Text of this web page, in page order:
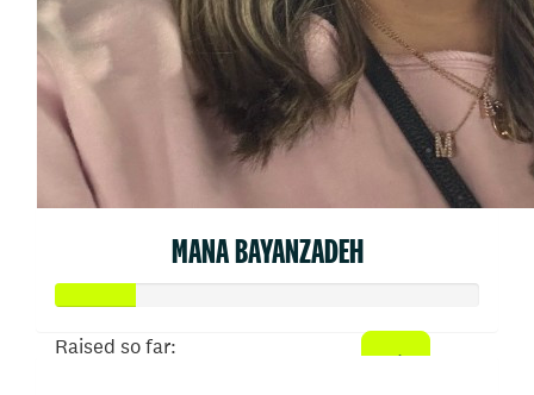
MANA BAYANZADEH
Raised so far: